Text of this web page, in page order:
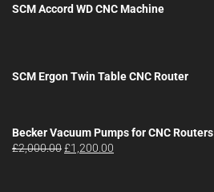
SCM Accord WD CNC Machine
SCM Ergon Twin Table CNC Router
Becker Vacuum Pumps for CNC Routers
£2,000.00Original
£1,200.00